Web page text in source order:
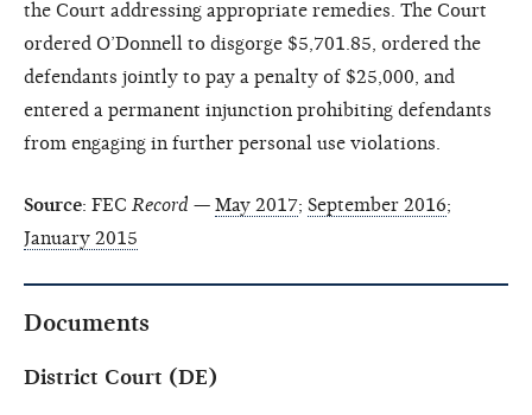
the Court addressing appropriate remedies. The Court
ordered O’Donnell to disgorge $5,701.85, ordered the
defendants jointly to pay a penalty of $25,000, and
entered a permanent injunction prohibiting defendants
from engaging in further personal use violations.
Source: FEC Record — May 2017; September 2016;
January 2015
Documents
District Court (DE)